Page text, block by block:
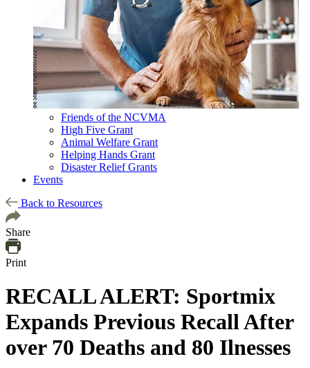
Friends of the NCVMA
High Five Grant
Animal Welfare Grant
Helping Hands Grant
Disaster Relief Grants
Events
Back to Resources
Share
Print
RECALL ALERT: Sportmix
Expands Previous Recall After
over 70 Deaths and 80 Ilnesses